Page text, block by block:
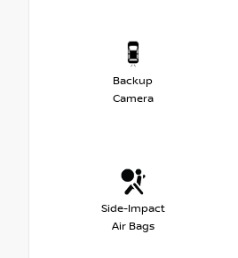
Backup
Camera
Side-Impact
Air Bags